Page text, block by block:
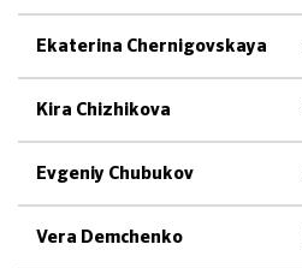
Ekaterina Chernigovskaya
Kira Chizhikova
Evgeniy Chubukov
Vera Demchenko